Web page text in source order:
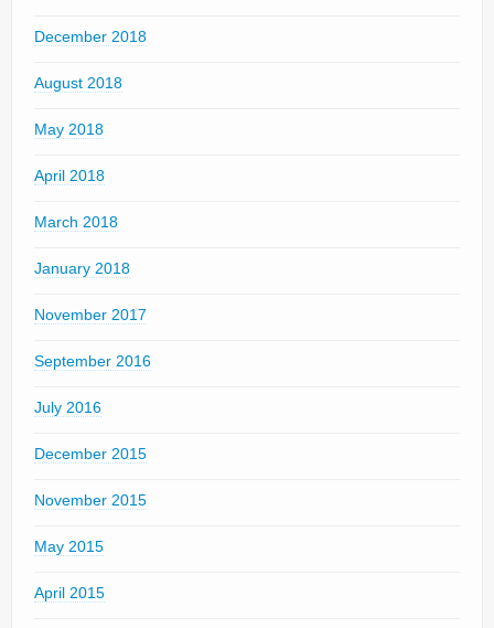
December 2018
August 2018
May 2018
April 2018
March 2018
January 2018
November 2017
September 2016
July 2016
December 2015
November 2015
May 2015
April 2015